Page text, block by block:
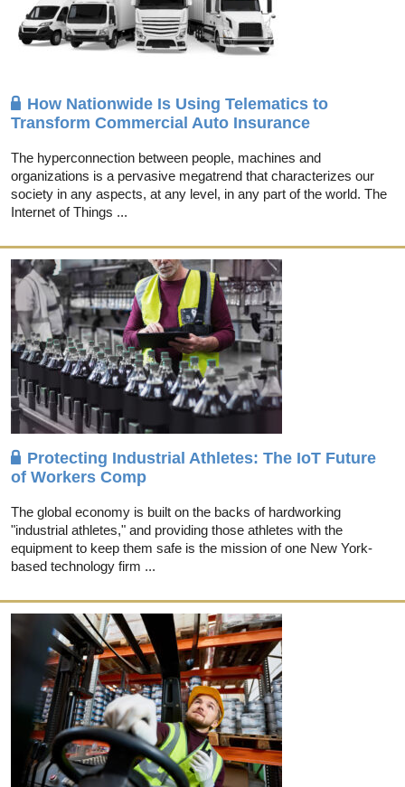
How Nationwide Is Using Telematics to
Transform Commercial Auto Insurance
The hyperconnection between people, machines and
organizations is a pervasive megatrend that characterizes our
society in any aspects, at any level, in any part of the world. The
Internet of Things ...
Protecting Industrial Athletes: The IoT Future
of Workers Comp
The global economy is built on the backs of hardworking
"industrial athletes," and providing those athletes with the
equipment to keep them safe is the mission of one New York-
based technology firm ...